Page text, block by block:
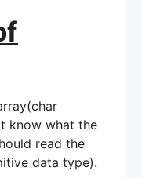
know what the
read the
data type).